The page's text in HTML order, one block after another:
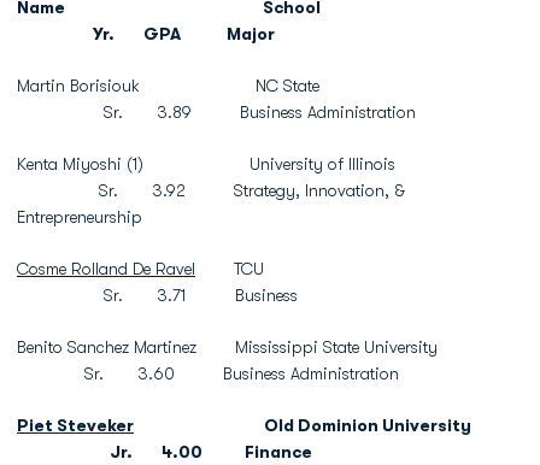
Name School
Yr. GPA Major
Martin Borisiouk NC State
Sr. 3.89 Business Administration
Kenta Miyoshi (1) University of Illinois
Sr. 3.92 Strategy, Innovation, &
Entrepreneurship
Cosme Rolland De Ravel TCU
Sr. 3.71 Business
Benito Sanchez Martinez Mississippi State University
Sr. 3.60 Business Administration
Piet Steveker Old Dominion University
Jr. 4.00 Finance